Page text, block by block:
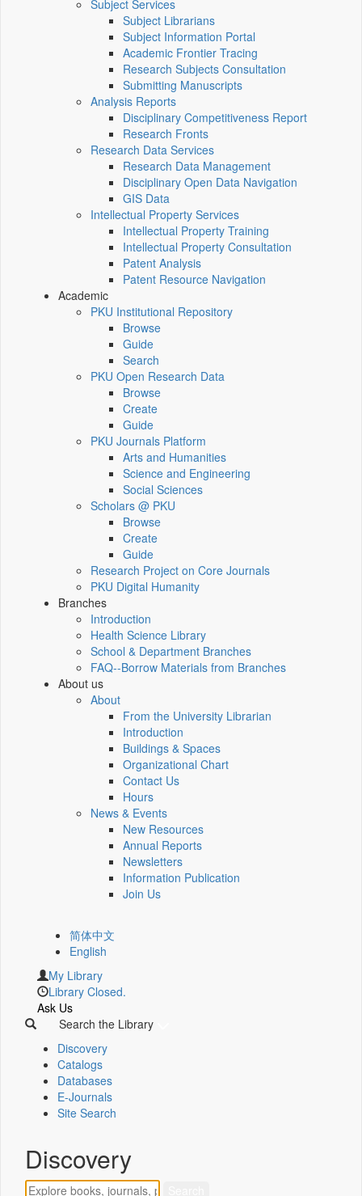
Subject Services
Subject Librarians
Subject Information Portal
Academic Frontier Tracing
Research Subjects Consultation
Submitting Manuscripts
Analysis Reports
Disciplinary Competitiveness Report
Research Fronts
Research Data Services
Research Data Management
Disciplinary Open Data Navigation
GIS Data
Intellectual Property Services
Intellectual Property Training
Intellectual Property Consultation
Patent Analysis
Patent Resource Navigation
Academic
PKU Institutional Repository
Browse
Guide
Search
PKU Open Research Data
Browse
Create
Guide
PKU Journals Platform
Arts and Humanities
Science and Engineering
Social Sciences
Scholars @ PKU
Browse
Create
Guide
Research Project on Core Journals
PKU Digital Humanity
Branches
Introduction
Health Science Library
School & Department Branches
FAQ--Borrow Materials from Branches
About us
About
From the University Librarian
Introduction
Buildings & Spaces
Organizational Chart
Contact Us
Hours
News & Events
New Resources
Annual Reports
Newsletters
Information Publication
Join Us
简体中文
English
My Library
Library Closed.
Ask Us
Search the Library
Discovery
Catalogs
Databases
E-Journals
Site Search
Discovery